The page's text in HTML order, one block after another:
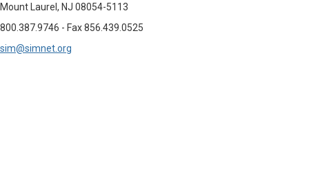
Mount Laurel, NJ 08054-5113
800.387.9746 - Fax 856.439.0525
sim@simnet.org